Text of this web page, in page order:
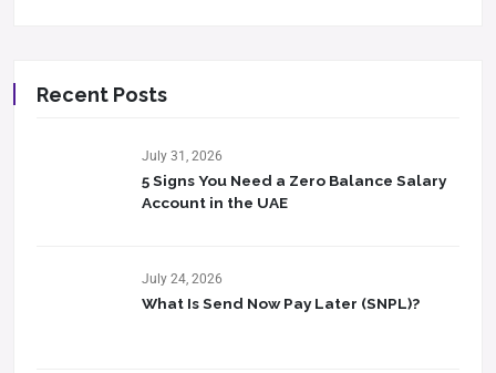
Recent Posts
July 31, 2026
5 Signs You Need a Zero Balance Salary
Account in the UAE
July 24, 2026
What Is Send Now Pay Later (SNPL)?